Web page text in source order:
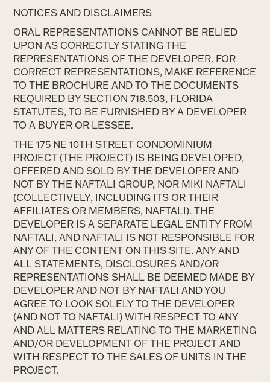
NOTICES AND DISCLAIMERS
ORAL REPRESENTATIONS CANNOT BE RELIED
UPON AS CORRECTLY STATING THE
REPRESENTATIONS OF THE DEVELOPER. FOR
CORRECT REPRESENTATIONS, MAKE REFERENCE
TO THE BROCHURE AND TO THE DOCUMENTS
REQUIRED BY SECTION 718.503, FLORIDA
STATUTES, TO BE FURNISHED BY A DEVELOPER
TO A BUYER OR LESSEE.
THE 175 NE 10TH STREET CONDOMINIUM
PROJECT (THE PROJECT) IS BEING DEVELOPED,
OFFERED AND SOLD BY THE DEVELOPER AND
NOT BY THE NAFTALI GROUP, NOR MIKI NAFTALI
(COLLECTIVELY, INCLUDING ITS OR THEIR
AFFILIATES OR MEMBERS, NAFTALI). THE
DEVELOPER IS A SEPARATE LEGAL ENTITY FROM
NAFTALI, AND NAFTALI IS NOT RESPONSIBLE FOR
ANY OF THE CONTENT ON THIS SITE. ANY AND
ALL STATEMENTS, DISCLOSURES AND/OR
REPRESENTATIONS SHALL BE DEEMED MADE BY
DEVELOPER AND NOT BY NAFTALI AND YOU
AGREE TO LOOK SOLELY TO THE DEVELOPER
(AND NOT TO NAFTALI) WITH RESPECT TO ANY
AND ALL MATTERS RELATING TO THE MARKETING
AND/OR DEVELOPMENT OF THE PROJECT AND
WITH RESPECT TO THE SALES OF UNITS IN THE
PROJECT.